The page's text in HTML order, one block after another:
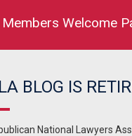
Members Welcome
BLOG IS
National Lawyers